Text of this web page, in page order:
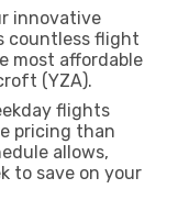
innovative
countless flight
most affordable
(YZA).
flights
pricing than
allows,
to save on your